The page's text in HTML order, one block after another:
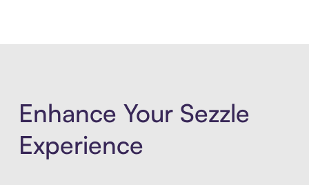
Enhance Your Sezzle
Experience